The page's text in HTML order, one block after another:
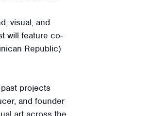
visual, and
will feature co-
Republic)
projects
and founder